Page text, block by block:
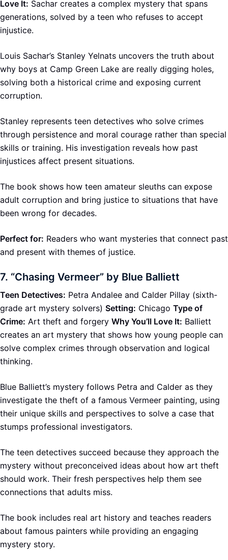
Love It: Sachar creates a complex mystery that spans
generations, solved by a teen who refuses to accept
injustice.
Louis Sachar’s Stanley Yelnats uncovers the truth about
why boys at Camp Green Lake are really digging holes,
solving both a historical crime and exposing current
corruption.
Stanley represents teen detectives who solve crimes
through persistence and moral courage rather than special
skills or training. His investigation reveals how past
injustices affect present situations.
The book shows how teen amateur sleuths can expose
adult corruption and bring justice to situations that have
been wrong for decades.
Perfect for: Readers who want mysteries that connect past
and present with themes of justice.
7. “Chasing Vermeer” by Blue Balliett
Teen Detectives: Petra Andalee and Calder Pillay (sixth-
grade art mystery solvers) Setting: Chicago Type of
Crime: Art theft and forgery Why You’ll Love It: Balliett
creates an art mystery that shows how young people can
solve complex crimes through observation and logical
thinking.
Blue Balliett’s mystery follows Petra and Calder as they
investigate the theft of a famous Vermeer painting, using
their unique skills and perspectives to solve a case that
stumps professional investigators.
The teen detectives succeed because they approach the
mystery without preconceived ideas about how art theft
should work. Their fresh perspectives help them see
connections that adults miss.
The book includes real art history and teaches readers
about famous painters while providing an engaging
mystery story.